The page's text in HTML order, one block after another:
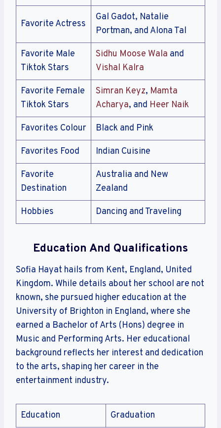
Favorite Actress
Gal Gadot, Natalie
Portman, and Alona Tal
Favorite Male
Tiktok Stars
Sidhu Moose Wala and
Vishal Kalra
Favorite Female
Tiktok Stars
Simran Keyz, Mamta
Acharya, and Heer Naik
Favorites Colour Black and Pink
Favorites Food Indian Cuisine
Favorite
Destination
Australia and New
Zealand
Hobbies Dancing and Traveling
Education And Qualifications
Sofia Hayat hails from Kent, England, United
Kingdom. While details about her school are not
known, she pursued higher education at the
University of Brighton in England, where she
earned a Bachelor of Arts (Hons) degree in
Music and Performing Arts. Her educational
background reflects her interest and dedication
to the arts, shaping her career in the
entertainment industry.
Education Graduation